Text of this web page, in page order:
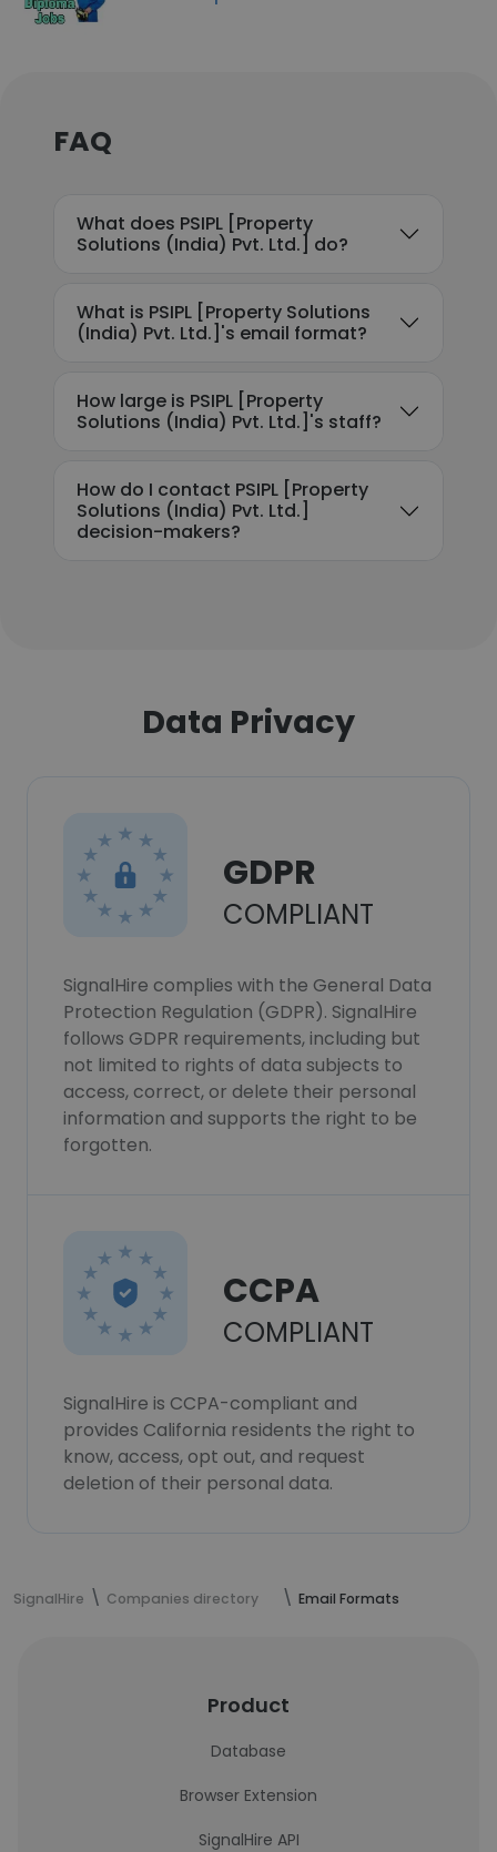
FAQ
What does PSIPL [Property
Solutions (India) Pvt. Ltd.] do?
What is PSIPL [Property Solutions
(India) Pvt. Ltd.]'s email format?
How large is PSIPL [Property
Solutions (India) Pvt. Ltd.]'s staff?
How do I contact PSIPL [Property
Solutions (India) Pvt. Ltd.]
decision-makers?
Data Privacy
GDPR
COMPLIANT
SignalHire complies with the General Data
Protection Regulation (GDPR). SignalHire
follows GDPR requirements, including but
not limited to rights of data subjects to
access, correct, or delete their personal
information and supports the right to be
forgotten.
CCPA
COMPLIANT
SignalHire is CCPA-compliant and
provides California residents the right to
know, access, opt out, and request
deletion of their personal data.
SignalHire Companies directory Email Formats
Product
Database
Browser Extension
SignalHire API